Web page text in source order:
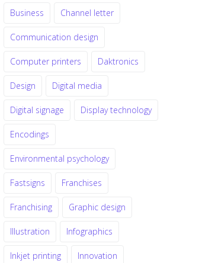
Business Channel letter
Communication design
Computer printers Daktronics
Design Digital media
Digital signage Display technology
Encodings
Environmental psychology
Fastsigns Franchises
Franchising Graphic design
Illustration Infographics
Inkjet printing Innovation